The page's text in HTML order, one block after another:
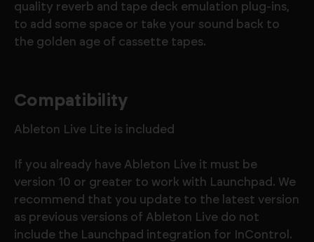
quality reverb and tape deck emulation plug-ins,
to add some space or take your sound back to
the golden age of cassette tapes.
Compatibility
Ableton Live Lite is included
If you already have Ableton Live it must be
version 10 or greater to work with Launchpad. We
recommend that you update to the latest version
as previous versions of Ableton Live do not
include the Launchpad integration for InControl.